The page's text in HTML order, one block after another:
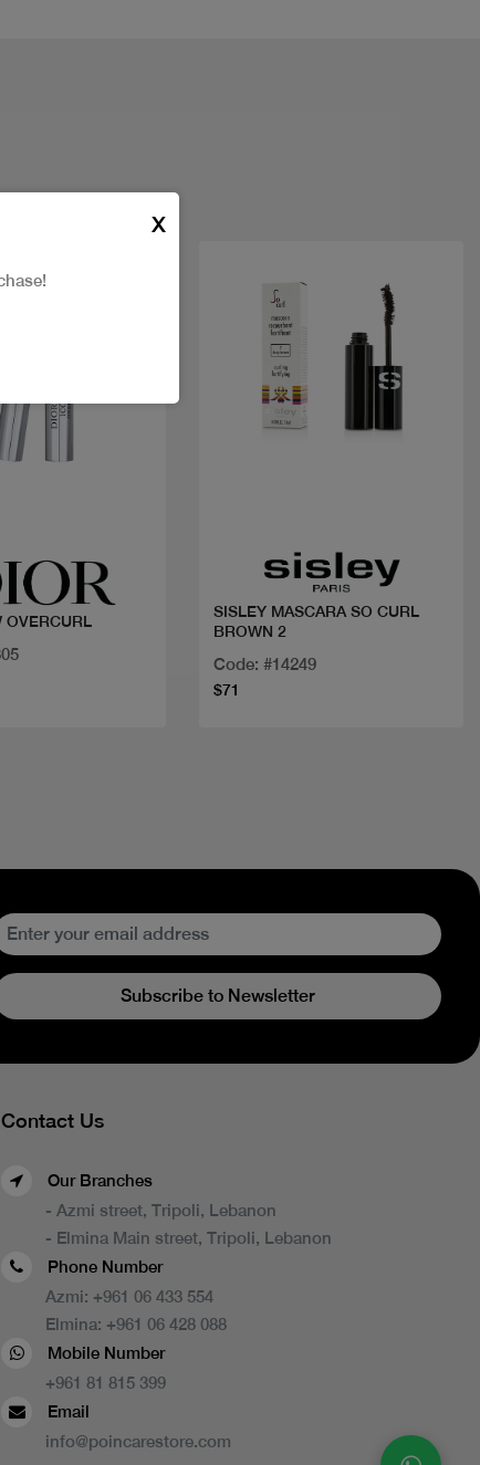
OVERCURL
SISLEY MASCARA SO CURL
BROWN 2
Code: #14249
$71
X
Subscribe to Newsletter
Contact Us
Our Branches
- Azmi street, Tripoli, Lebanon
- Elmina Main street, Tripoli, Lebanon
Phone Number
Azmi: +961 06 433 554
Elmina: +961 06 428 088
Mobile Number
+961 81 815 399
Email
info@poincarestore.com